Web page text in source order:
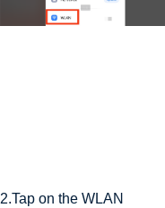
2.Tap on the WLAN